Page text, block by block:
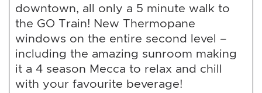
downtown, all only a 5 minute walk to
the GO Train! New Thermopane
windows on the entire second level –
including the amazing sunroom making
it a 4 season Mecca to relax and chill
with your favourite beverage!